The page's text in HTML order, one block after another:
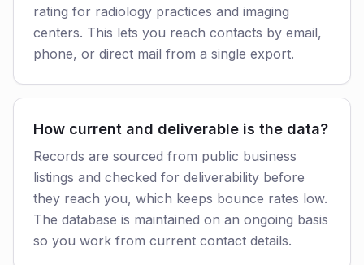
rating for radiology practices and imaging
centers. This lets you reach contacts by email,
phone, or direct mail from a single export.
How current and deliverable is the data?
Records are sourced from public business
listings and checked for deliverability before
they reach you, which keeps bounce rates low.
The database is maintained on an ongoing basis
so you work from current contact details.